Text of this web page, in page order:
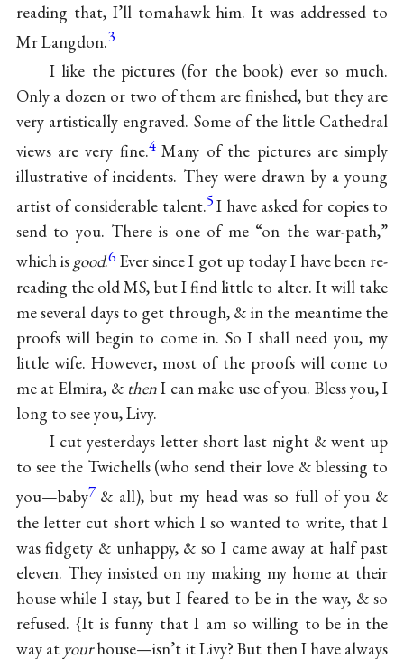
reading that, I’ll tomahawk him. It was addressed to
Mr Langdon.3
I like the pictures (for the book) ever so much.
Only a dozen or two of them are finished, but they are
very artistically engraved. Some of the little Cathedral
views are very fine.4 Many of the pictures are simply
illustrative of incidents. They were drawn by a young
artist of considerable talent.5I have asked for copies to
send to you. There is one of me “on the war-path,”
which is good.6 Ever since I got up today I have been re-
reading the old MS, but I find little to alter. It will take
me several days to get through, & in the meantime the
proofs will begin to come in. So I shall need you, my
little wife. However, most of the proofs will come to
me at Elmira, & thenI can make use of you. Bless you, I
long to see you, Livy.
I cut yesterdays letter short last night & went up
to see the Twichells (who send their love & blessing to
you—baby7 & all), but my head was so full of you &
the letter cut short which I so wanted to write, that I
was fidgety & unhappy, & so I came away at half past
eleven. They insisted on my making my home at their
house while I stay, but I feared to be in the way, & so
refused. {It is funny that I am so willing to be in the
way at yourhouse—isn’t it Livy? But then I have always